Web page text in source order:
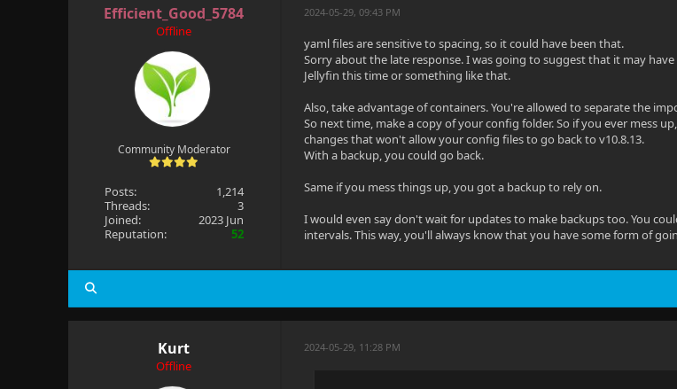
Efficient_Good_5784
Offline
Community Moderator
Posts:
1,214
Threads:
3
Joined:
2023 Jun
Reputation:
52
2024-05-29, 09:43 PM
yaml files are sensitive to spacing, so it could have been that.
Sorry about the late response. I was going to suggest that it may
Jellyfin this time or something like that.
Also, take advantage of containers. You're allowed to separate the
So next time, make a copy of your config folder. So if you ever mess
changes that won't allow your config files to go back to v10.8.13.
With a backup, you could go back.
Same if you mess things up, you got a backup to rely on.
I would even say don't wait for updates to make backups too. You
intervals. This way, you'll always know that you have some form of
Kurt
Offline
2024-05-29, 11:28 PM